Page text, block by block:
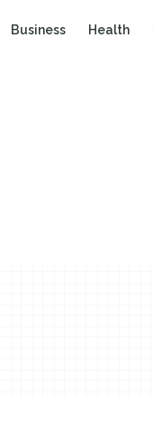
Business Health